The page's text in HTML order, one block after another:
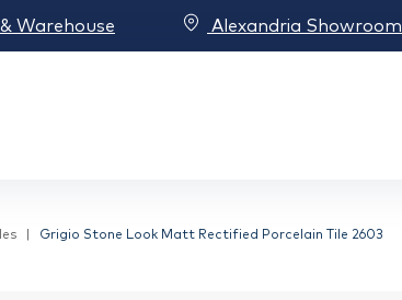
Warehouse Alexandria Showroom
Grigio Stone Look Matt Rectified Porcelain Tile 2603